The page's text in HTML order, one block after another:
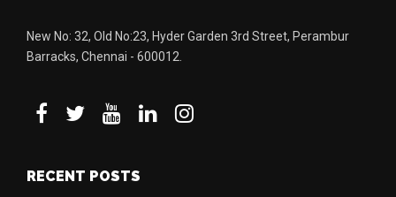
New No: 32, Old No:23, Hyder Garden 3rd Street, Perambur
Barracks, Chennai - 600012.
RECENT POSTS